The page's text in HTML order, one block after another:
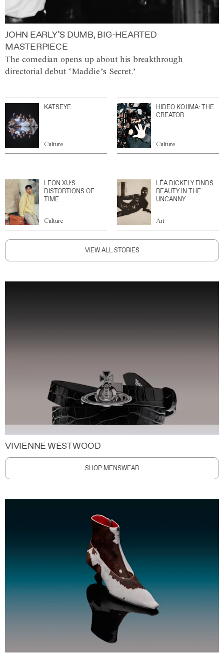
JOHN EARLY’S DUMB, BIG-HEARTED
MASTERPIECE
The comedian opens up about his breakthrough
directorial debut ‘Maddie’s Secret.’
KATSEYE
Culture
HIDEO KOJIMA: THE
CREATOR
Culture
LEON XU’S
DISTORTIONS OF
TIME
Culture
LÉA DICKELY FINDS
BEAUTY IN THE
UNCANNY
Art
VIEW ALL STORIES
VIVIENNE WESTWOOD
SHOP MENSWEAR